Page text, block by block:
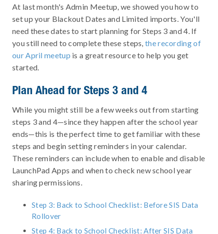
At last month's Admin Meetup, we showed you how to
set up your Blackout Dates and Limited imports. You'll
need these dates to start planning for Steps 3 and 4. If
you still need to complete these steps,the recording of
our April meetup is a great resource to help you get
started.
Plan Ahead for Steps 3 and 4
While you might still be a few weeks out from starting
steps 3 and 4—since they happen after the school year
ends—this is the perfect time to get familiar with these
steps and begin setting reminders in your calendar.
These reminders can include when to enable and disable
LaunchPad Apps and when to check new school year
sharing permissions.
Step 3: Back to School Checklist: Before SIS Data
Rollover
Step 4: Back to School Checklist: After SIS Data